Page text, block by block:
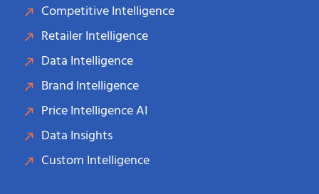
Competitive Intelligence
Retailer Intelligence
Data Intelligence
Brand Intelligence
Price Intelligence AI
Data Insights
Custom Intelligence